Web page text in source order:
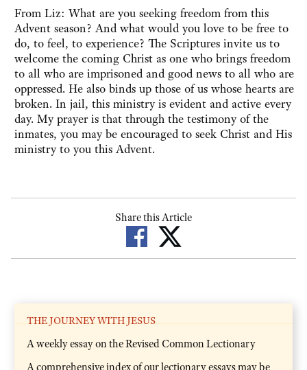
From Liz: What are you seeking freedom from this
Advent season? And what would you love to be free to
do, to feel, to experience? The Scriptures invite us to
welcome the coming Christ as one who brings freedom
to all who are imprisoned and good news to all who are
oppressed. He also binds up those of us whose hearts are
broken. In jail, this ministry is evident and active every
day. My prayer is that through the testimony of the
inmates, you may be encouraged to seek Christ and His
ministry to you this Advent.
Share this Article
THE JOURNEY WITH JESUS
A weekly essay on the Revised Common Lectionary
A comprehensive index of our lectionary essays may be